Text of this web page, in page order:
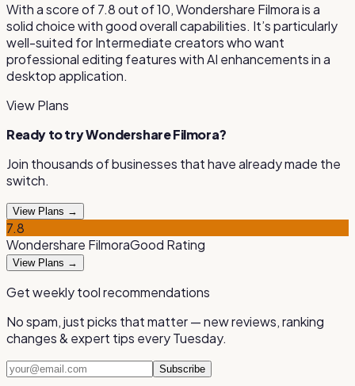
With a score of7.8out of 10,Wondershare Filmoraisa
solid choice with good overall capabilities. It’s particularly
well-suited forIntermediate creators who want
professional editing features with AI enhancements in a
desktop application.
View Plans
Ready to tryWondershare Filmora?
Join thousands of businesses that have already made the
switch.
View Plans →
7.8
Wondershare FilmoraGood Rating
View Plans →
Get weekly tool recommendations
No spam, just picks that matter — new reviews, ranking
changes & expert tips every Tuesday.
Subscribe